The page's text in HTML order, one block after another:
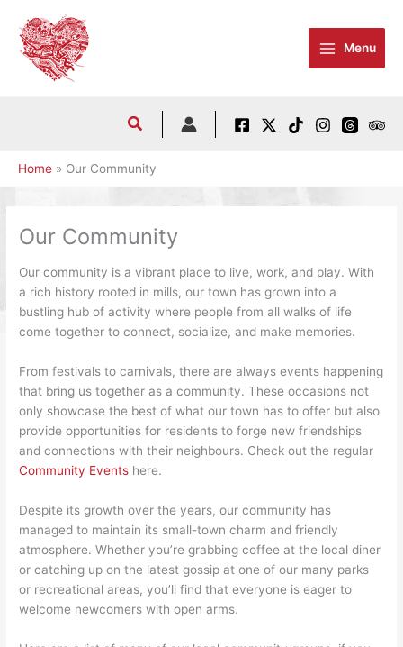
content
Menu
Home Our Community
Our Community
Our community is a vibrant place to live, work, and play. With
a rich history rooted in mills, our town has grown into a
bustling hub of activity where people from all walks of life
come together to connect, socialize, and make memories.
From festivals to carnivals, there are always events happening
that bring us together as a community. These occasions not
only showcase the best of what our town has to offer but also
provide opportunities for residents to forge new friendships
and connections with their neighbours. Check out the regular
Community Events here.
Despite its growth over the years, our community has
managed to maintain its small-town charm and friendly
atmosphere. Whether you’re grabbing coffee at the local diner
or catching up on the latest gossip at one of our many parks
or recreational areas, you’ll find that everyone is eager to
welcome newcomers with open arms.